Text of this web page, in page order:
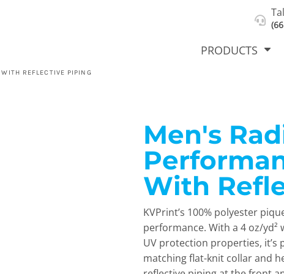
PRODUCTS
REFLECTIVE PIPING
Men's
With
KVPrint’s 100% polyester
performance. With a 4 oz/
UV protection properties, it’s
matching flat-knit collar and
Select Product & Start Designing
Polos T-Shirts
New Products
Catalog